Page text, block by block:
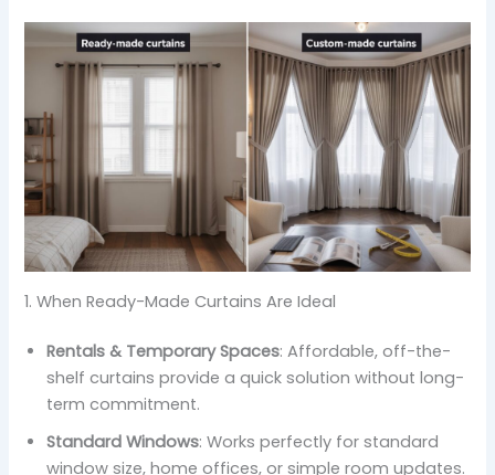
1. When Ready-Made Curtains Are Ideal
Rentals & Temporary Spaces: Affordable, off-the-
shelf curtains provide a quick solution without long-
term commitment.
Standard Windows: Works perfectly for standard
window size, home offices, or simple room updates.